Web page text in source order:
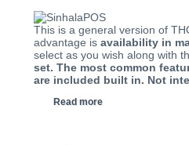
This is a general version of
advantage is availability in
select as you wish along with
set. The most common
are included built in. Not
Read more